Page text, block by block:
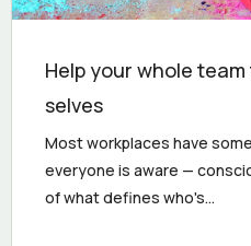
Help your whole
selves
Most workplaces have
everyone is aware —
of what defines who's...